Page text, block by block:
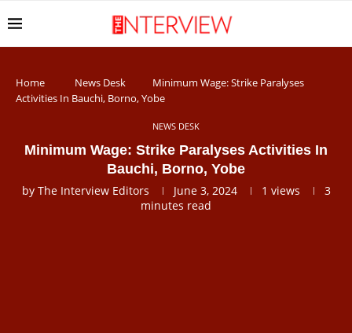
Home News Desk
Minimum Wage: Strike Paralyses
Activities In Bauchi, Borno, Yobe
NEWS DESK
Minimum Wage: Strike Paralyses Activities In
Bauchi, Borno, Yobe
by The Interview Editors June 3, 2024 1 views
3
minutes read